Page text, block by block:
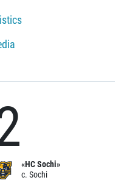
«HC Sochi»
c. Sochi